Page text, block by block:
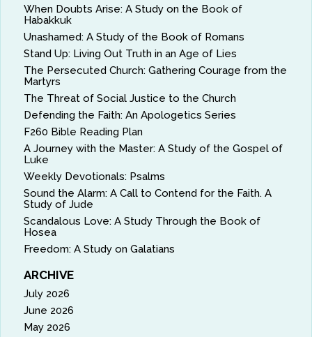
When Doubts Arise: A Study on the Book of
Habakkuk
Unashamed: A Study of the Book of Romans
Stand Up: Living Out Truth in an Age of Lies
The Persecuted Church: Gathering Courage from the
Martyrs
The Threat of Social Justice to the Church
Defending the Faith: An Apologetics Series
F260 Bible Reading Plan
A Journey with the Master: A Study of the Gospel of
Luke
Weekly Devotionals: Psalms
Sound the Alarm: A Call to Contend for the Faith. A
Study of Jude
Scandalous Love: A Study Through the Book of
Hosea
Freedom: A Study on Galatians
ARCHIVE
July 2026
June 2026
May 2026